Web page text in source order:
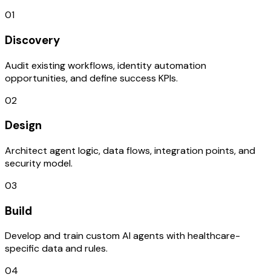
01
Discovery
Audit existing workflows, identity automation
opportunities, and define success KPIs.
02
Design
Architect agent logic, data flows, integration points, and
security model.
03
Build
Develop and train custom AI agents with healthcare-
specific data and rules.
04